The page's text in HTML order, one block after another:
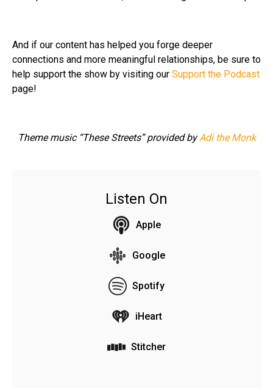
And if our content has helped you forge deeper
connections and more meaningful relationships, be sure to
help support the show by visiting our Support the Podcast
page!
Theme music “These Streets” provided by Adi the Monk
Listen On
Apple
Google
Spotify
iHeart
Stitcher